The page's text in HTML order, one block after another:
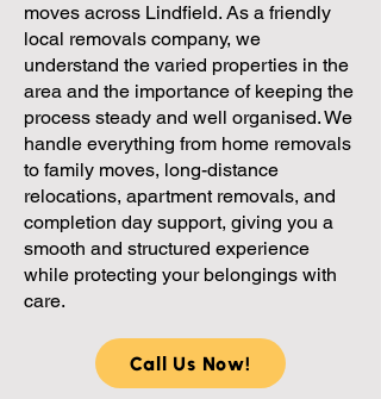
moves across Lindfield. As a friendly
local removals company, we
understand the varied properties in the
area and the importance of keeping the
process steady and well organised. We
handle everything from home removals
to family moves, long-distance
relocations, apartment removals, and
completion day support, giving you a
smooth and structured experience
while protecting your belongings with
care.
Call Us Now!